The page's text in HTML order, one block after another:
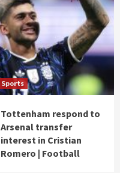
Sports
Tottenham respond to
Arsenal transfer
interest in Cristian
Romero | Football